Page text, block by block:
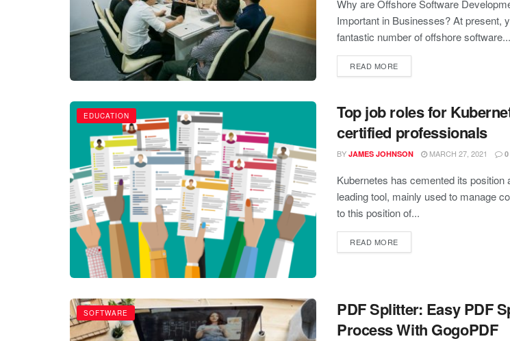
Why are Offshore Software
Important in Businesses? At present,
fantastic number of offshore software...
READ MORE
EDUCATION
Top job roles for
certified professionals
BY JAMES JOHNSON MARCH 27, 2021 0
Kubernetes has cemented its position
leading tool, mainly used to manage
to this position of...
READ MORE
SOFTWARE
PDF Splitter: Easy PDF
Process With GogoPDF